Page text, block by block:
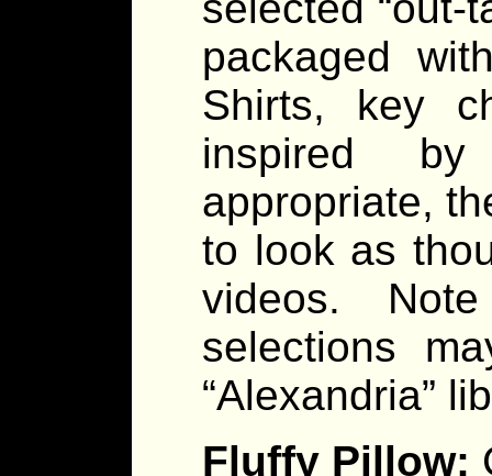
packaged
Shirts, key
inspired
appropriate,
to look as
videos.
selections
“Alexandria”
Fluffy Pillow: